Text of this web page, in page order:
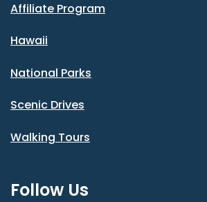
Affiliate Program
Hawaii
National Parks
Scenic Drives
Walking Tours
Follow Us